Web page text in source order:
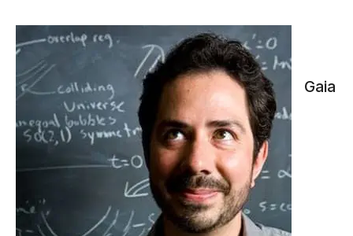
Gaia